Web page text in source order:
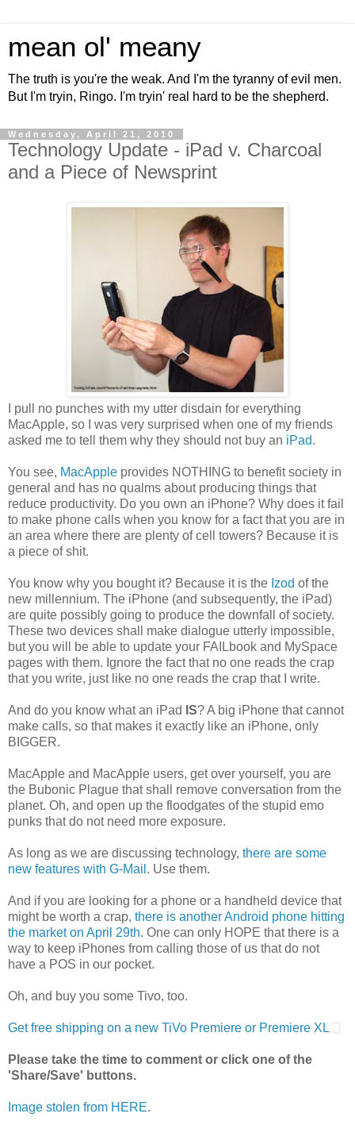
mean ol' meany
The truth is you're the weak. And I'm the tyranny of evil men.
But I'm tryin, Ringo. I'm tryin' real hard to be the shepherd.
Wednesday, April 21, 2010
Technology Update - iPad v. Charcoal
and a Piece of Newsprint
I pull no punches with my utter disdain for everything
MacApple, so I was very surprised when one of my friends
asked me to tell them why they should not buy an iPad.
You see, MacApple provides NOTHING to benefit society in
general and has no qualms about producing things that
reduce productivity. Do you own an iPhone? Why does it fail
to make phone calls when you know for a fact that you are in
an area where there are plenty of cell towers? Because it is
a piece of shit.
You know why you bought it? Because it is the Izod of the
new millennium. The iPhone (and subsequently, the iPad)
are quite possibly going to produce the downfall of society.
These two devices shall make dialogue utterly impossible,
but you will be able to update your FAILbook and MySpace
pages with them. Ignore the fact that no one reads the crap
that you write, just like no one reads the crap that I write.
And do you know what an iPad IS? A big iPhone that cannot
make calls, so that makes it exactly like an iPhone, only
BIGGER.
MacApple and MacApple users, get over yourself, you are
the Bubonic Plague that shall remove conversation from the
planet. Oh, and open up the floodgates of the stupid emo
punks that do not need more exposure.
As long as we are discussing technology, there are some
new features with G-Mail . Use them.
And if you are looking for a phone or a handheld device that
might be worth a crap, there is another Android phone hitting
the market on April 29th. One can only HOPE that there is a
way to keep iPhones from calling those of us that do not
have a POS in our pocket.
Oh, and buy you some Tivo, too.
Get free shipping on a new TiVo Premiere or Premiere XL
Please take the time to comment or click one of the
'Share/Save' buttons.
Image stolen from HERE.